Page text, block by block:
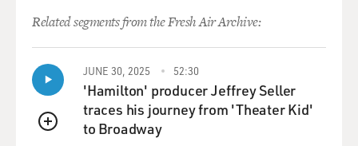
Related segments from the Fresh Air Archive:
QUEUE
JUNE 30, 2025 52:30
'Hamilton' producer Jeffrey Seller
traces his journey from 'Theater Kid'
to Broadway